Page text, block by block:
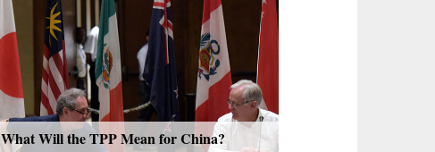
What Will the TPP Mean for China?